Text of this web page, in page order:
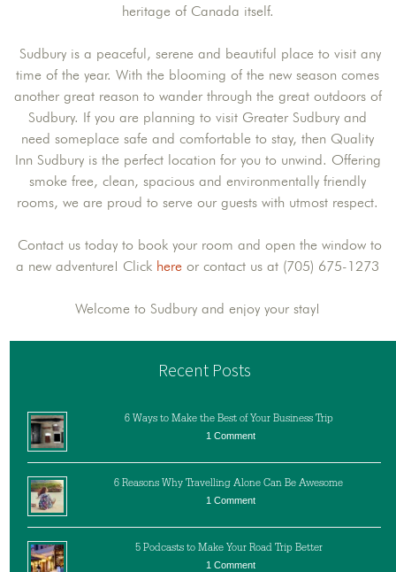
heritage of Canada itself.
Sudbury is a peaceful, serene and beautiful place to visit any
time of the year. With the blooming of the new season comes
another great reason to wander through the great outdoors of
Sudbury. If you are planning to visit Greater Sudbury and
need someplace safe and comfortable to stay, then Quality
Inn Sudbury is the perfect location for you to unwind. Offering
smoke free, clean, spacious and environmentally friendly
rooms, we are proud to serve our guests with utmost respect.
Contact us today to book your room and open the window to
a new adventure! Click here or contact us at (705) 675-1273
Welcome to Sudbury and enjoy your stay!
Recent Posts
6 Ways to Make the Best of Your Business Trip
1 Comment
6 Reasons Why Travelling Alone Can Be Awesome
1 Comment
5 Podcasts to Make Your Road Trip Better
1 Comment